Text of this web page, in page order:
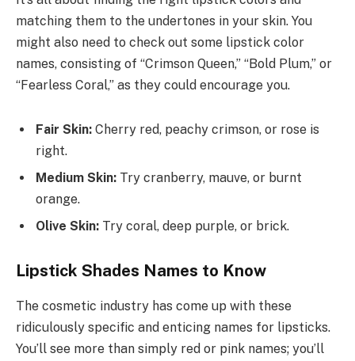
matching them to the undertones in your skin. You
might also need to check out some lipstick color
names, consisting of “Crimson Queen,” “Bold Plum,” or
“Fearless Coral,” as they could encourage you.
Fair Skin: Cherry red, peachy crimson, or rose is
right.
Medium Skin: Try cranberry, mauve, or burnt
orange.
Olive Skin: Try coral, deep purple, or brick.
Lipstick Shades Names to Know
The cosmetic industry has come up with these
ridiculously specific and enticing names for lipsticks.
You’ll see more than simply red or pink names; you’ll